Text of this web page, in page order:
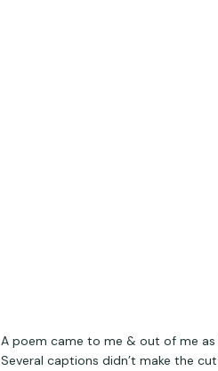
A poem came to me & out of me
Several captions didn’t make the